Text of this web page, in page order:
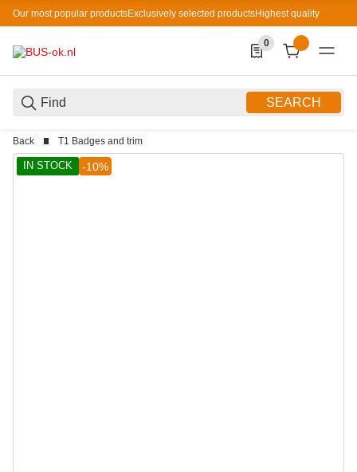
Our most popular productsExclusively selected productsHighest quality
SEARCH
0
0 Produkte in der
Back T1 Badges and trim
IN STOCK -10%